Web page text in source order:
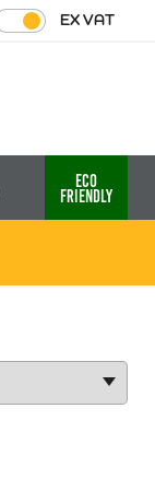
EX VAT
Eco
Friendly